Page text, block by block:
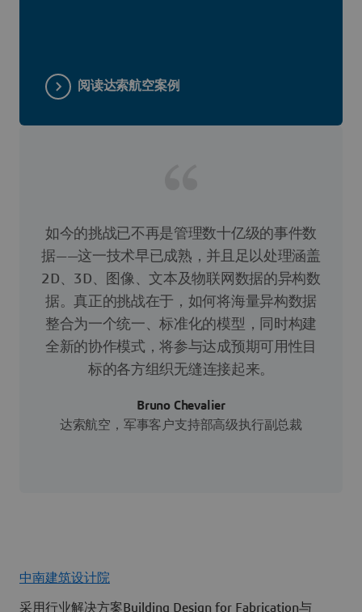
阅读达索航空案例
如今的挑战已不再是管理数十亿级的事件数
据——这一技术早已成熟，并且足以处理涵盖
2D、3D、图像、文本及物联网数据的异构数
据。真正的挑战在于，如何将海量异构数据
整合为一个统一、标准化的模型，同时构建
全新的协作模式，将参与达成预期可用性目
标的各方组织无缝连接起来。
Bruno Chevalier
达索航空，军事客户支持部高级执行副总裁
中南建筑设计院
采用行业解决方案Building Design for Fabrication与